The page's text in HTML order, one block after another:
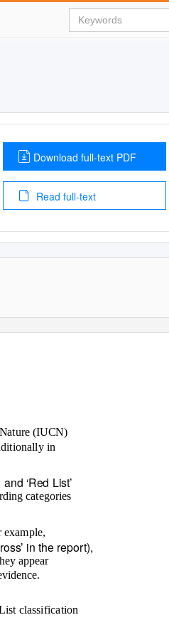
Download full-text PDF
Read full-text
(IUCN)
in
‘Red List’
categories
example,
in the report),
appear
classification